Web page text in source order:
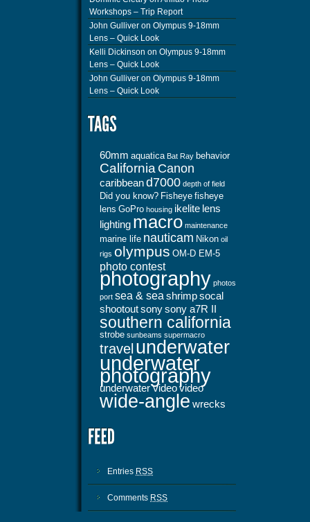
Workshops – Trip Report
John Gulliver on Olympus 9-18mm
Lens – Quick Look
Kelli Dickinson on Olympus 9-18mm
Lens – Quick Look
John Gulliver on Olympus 9-18mm
Lens – Quick Look
60mm aquatica Bat Ray behavior
California Canon
caribbeand7000 depth of field
Did you know? Fisheye fisheye
lens GoPro housing ikelite lens
lighting macro maintenance
marine life nauticam Nikon oil
rigs olympus OM-D EM-5
photo contest
photography photos
port sea & sea shrimpsocal
shootoutsonysony a7R II
southern california
strobe sunbeams supermacro
travelunderwater
underwater
photography
underwater videovideo
wide-angle wrecks
Entries RSS
Comments RSS